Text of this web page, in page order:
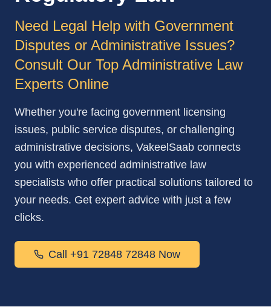
Need Legal Help with Government
Disputes or Administrative Issues?
Consult Our Top Administrative Law
Experts Online
Whether you're facing government licensing
issues, public service disputes, or challenging
administrative decisions, VakeelSaab connects
you with experienced administrative law
specialists who offer practical solutions tailored to
your needs. Get expert advice with just a few
clicks.
Call +91 72848 72848 Now